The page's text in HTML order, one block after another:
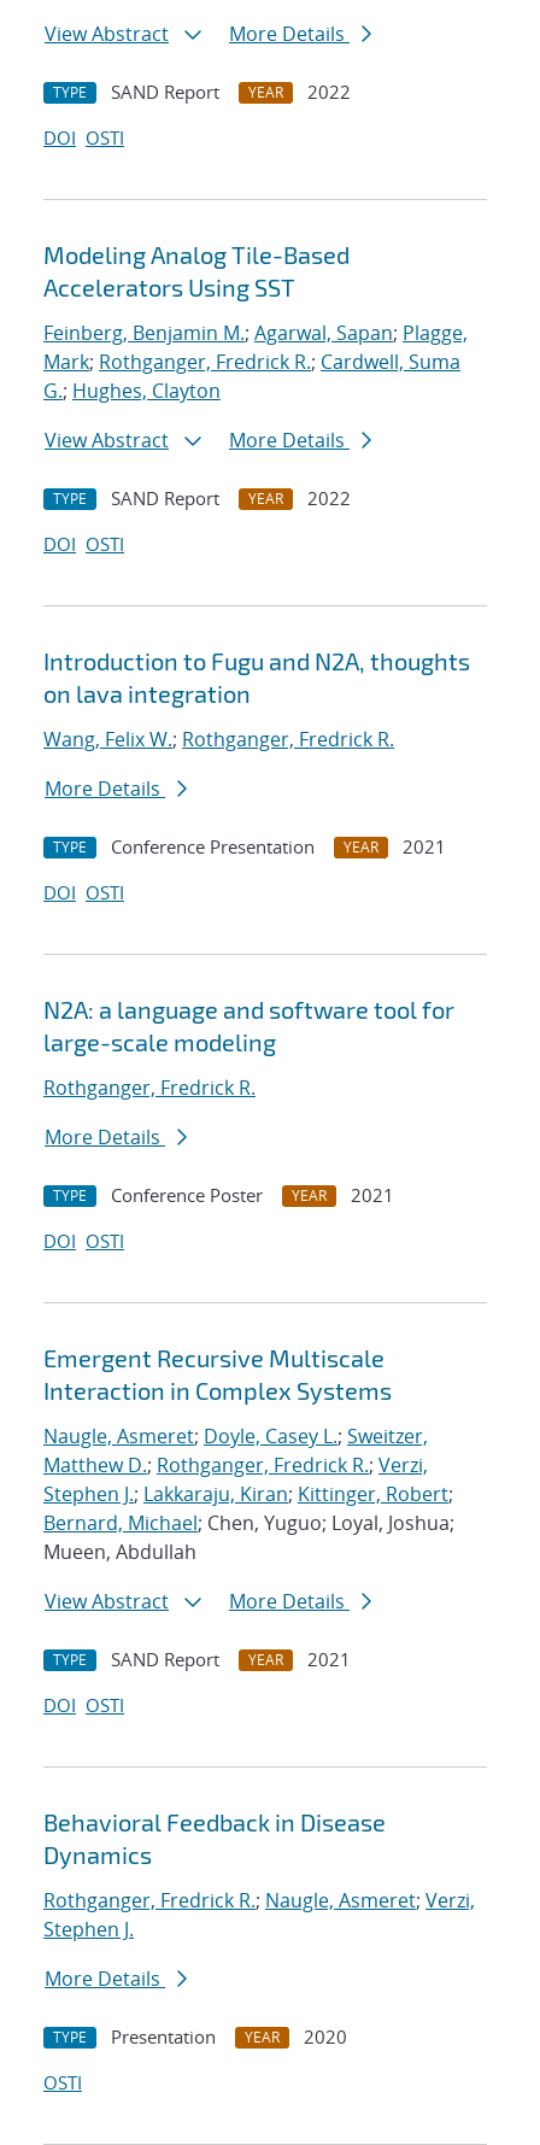
View Abstract
More Details
TYPE SAND Report YEAR
2022
DOI OSTI
Modeling Analog Tile-Based
Accelerators Using SST
Feinberg, Benjamin M.; Agarwal, Sapan; Plagge,
Mark; Rothganger, Fredrick R.; Cardwell, Suma
G.; Hughes, Clayton
View Abstract
More Details
TYPE SAND Report YEAR
2022
DOI OSTI
Introduction to Fugu and N2A, thoughts
on lava integration
Wang, Felix W.; Rothganger, Fredrick R.
More Details
TYPE Conference Presentation YEAR
2021
DOI OSTI
N2A: a language and software tool for
large-scale modeling
Rothganger, Fredrick R.
More Details
TYPE Conference Poster YEAR
2021
DOI OSTI
Emergent Recursive Multiscale
Interaction in Complex Systems
Naugle, Asmeret; Doyle, Casey L.; Sweitzer,
Matthew D.; Rothganger, Fredrick R.; Verzi,
Stephen J.; Lakkaraju, Kiran; Kittinger, Robert;
Bernard, Michael; Chen, Yuguo; Loyal, Joshua;
Mueen, Abdullah
View Abstract
More Details
TYPE SAND Report YEAR
2021
DOI OSTI
Behavioral Feedback in Disease
Dynamics
Rothganger, Fredrick R.; Naugle, Asmeret; Verzi,
Stephen J.
More Details
TYPE Presentation YEAR
2020
OSTI